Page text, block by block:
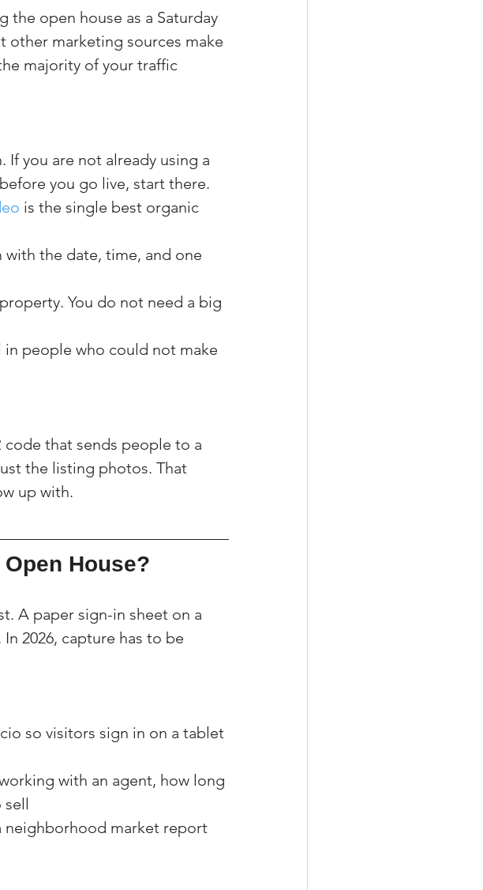
the open house as a Saturday
other marketing sources make
majority of your traffic
you are not already using a
you go live, start there.
is the single best organic
with the date, time, and one
You do not need a big
people who could not make
that sends people to a
the listing photos. That
up with.
House?
A paper sign-in sheet on a
2026, capture has to be
so visitors sign in on a tablet
with an agent, how long
sell
neighborhood market report